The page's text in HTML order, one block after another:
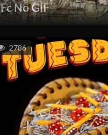
Fc No GIF
2786